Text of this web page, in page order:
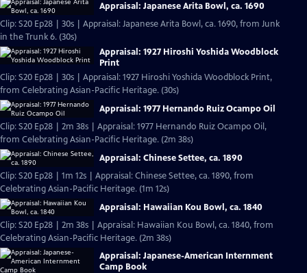
Appraisal: Japanese Arita Bowl, ca. 1690
Clip: S20 Ep28 | 30s | Appraisal: Japanese Arita Bowl, ca. 1690, from Junk
in the Trunk 6. (30s)
Appraisal: 1927 Hiroshi Yoshida Woodblock
Print
Clip: S20 Ep28 | 30s | Appraisal: 1927 Hiroshi Yoshida Woodblock Print,
from Celebrating Asian-Pacific Heritage. (30s)
Appraisal: 1977 Hernando Ruiz Ocampo Oil
Clip: S20 Ep28 | 2m 38s | Appraisal: 1977 Hernando Ruiz Ocampo Oil,
from Celebrating Asian-Pacific Heritage. (2m 38s)
Appraisal: Chinese Settee, ca. 1890
Clip: S20 Ep28 | 1m 12s | Appraisal: Chinese Settee, ca. 1890, from
Celebrating Asian-Pacific Heritage. (1m 12s)
Appraisal: Hawaiian Kou Bowl, ca. 1840
Clip: S20 Ep28 | 2m 38s | Appraisal: Hawaiian Kou Bowl, ca. 1840, from
Celebrating Asian-Pacific Heritage. (2m 38s)
Appraisal: Japanese-American Internment
Camp Book